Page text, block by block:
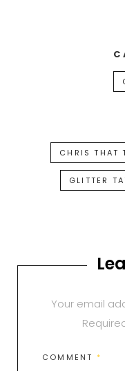
CHRIS THAT
GLITTER
Your email
COMMENT *